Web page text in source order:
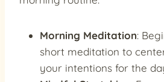
Morning Meditation:
short meditation to
your intentions for the